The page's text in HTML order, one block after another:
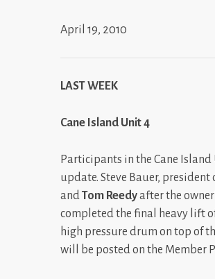
April 19, 2010
LAST WEEK
Cane Island Unit 4
Participants in the Cane
update. Steve Bauer,
and Tom Reedyafter the
completed the final heavy lift
high pressure drum on top of
will be posted on the Member